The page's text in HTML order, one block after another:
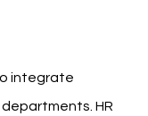
integrate
HR